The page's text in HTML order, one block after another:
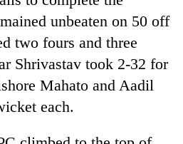
unbeaten on 50 off
two fours and three
Shrivastav took 2-32 for
Mahato and Aadil
each.